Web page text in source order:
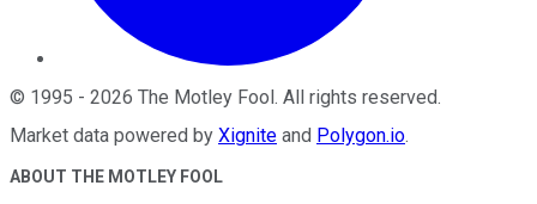
© 1995 - 2026 The Motley Fool. All rights reserved.
Market data powered by Xignite and Polygon.io.
ABOUT THE MOTLEY FOOL